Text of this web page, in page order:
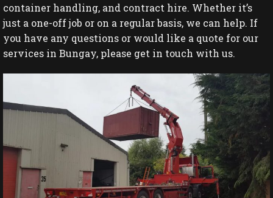
container handling, and contract hire. Whether it’s
just a one-off job or on a regular basis, we can help. If
you have any questions or would like a quote for our
services in Bungay, please get in touch with us.